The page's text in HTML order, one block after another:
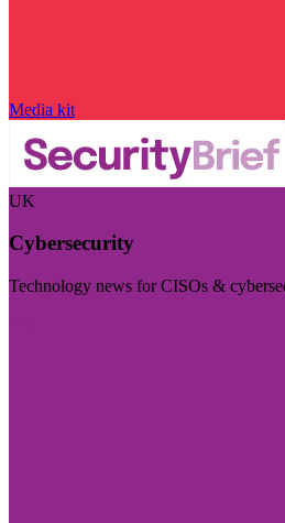
Media kit
UK
Cybersecurity
Technology news for CISOs &